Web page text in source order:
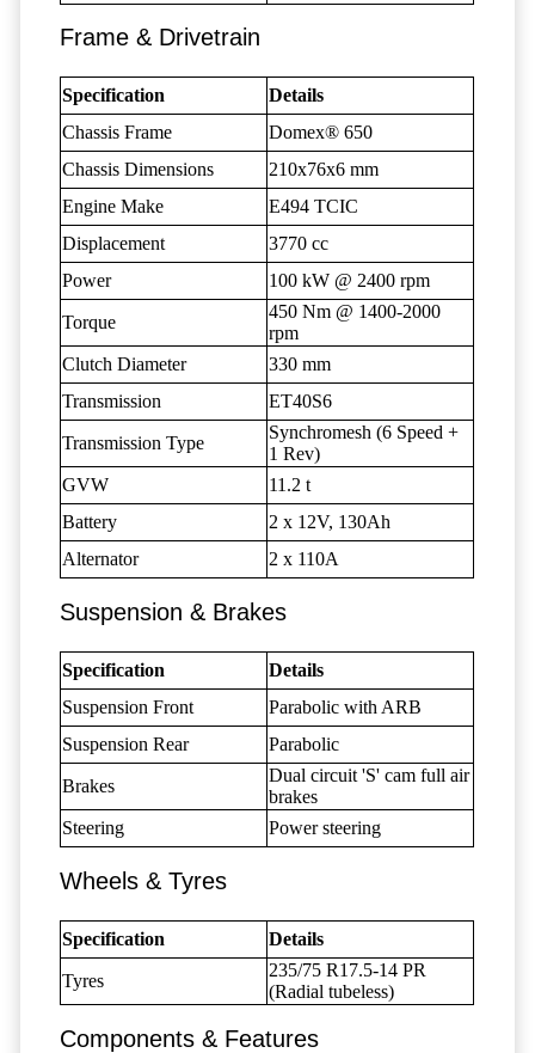
Frame & Drivetrain
Specification
Details
Chassis Frame
Domex® 650
Chassis Dimensions
210x76x6 mm
Engine Make
E494 TCIC
Displacement
3770 cc
Power
100 kW @ 2400 rpm
Torque
450 Nm @ 1400-2000
rpm
Clutch Diameter
330 mm
Transmission
ET40S6
Transmission Type
Synchromesh (6 Speed +
1 Rev)
GVW
11.2 t
Battery
2 x 12V, 130Ah
Alternator
2 x 110A
Suspension & Brakes
Specification
Details
Suspension Front
Parabolic with ARB
Suspension Rear
Parabolic
Brakes
Dual circuit 'S' cam full air
brakes
Steering
Power steering
Wheels & Tyres
Specification Details
Tyres
235/75 R17.5-14 PR
(Radial tubeless)
Components & Features